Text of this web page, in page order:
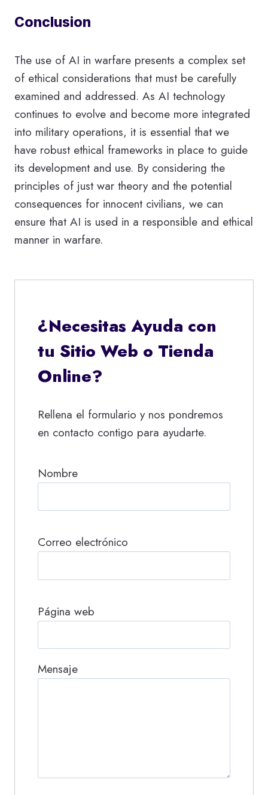
Conclusion
The use of AI in warfare presents a complex set
of ethical considerations that must be carefully
examined and addressed. As AI technology
continues to evolve and become more integrated
into military operations, it is essential that we
have robust ethical frameworks in place to guide
its development and use. By considering the
principles of just war theory and the potential
consequences for innocent civilians, we can
ensure that AI is used in a responsible and ethical
manner in warfare.
¿Necesitas Ayuda con
tu Sitio Web o Tienda
Online?
Rellena el formulario y nos pondremos
en contacto contigo para ayudarte.
Nombre
Correo electrónico
Página web
Mensaje